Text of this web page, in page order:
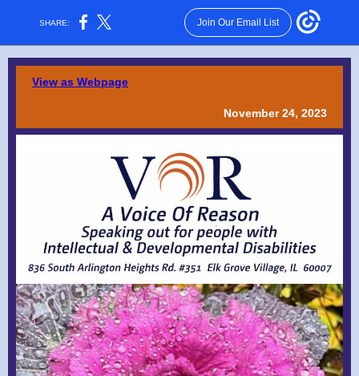
SHARE: Join Our Email List
View as Webpage
November 24, 2023